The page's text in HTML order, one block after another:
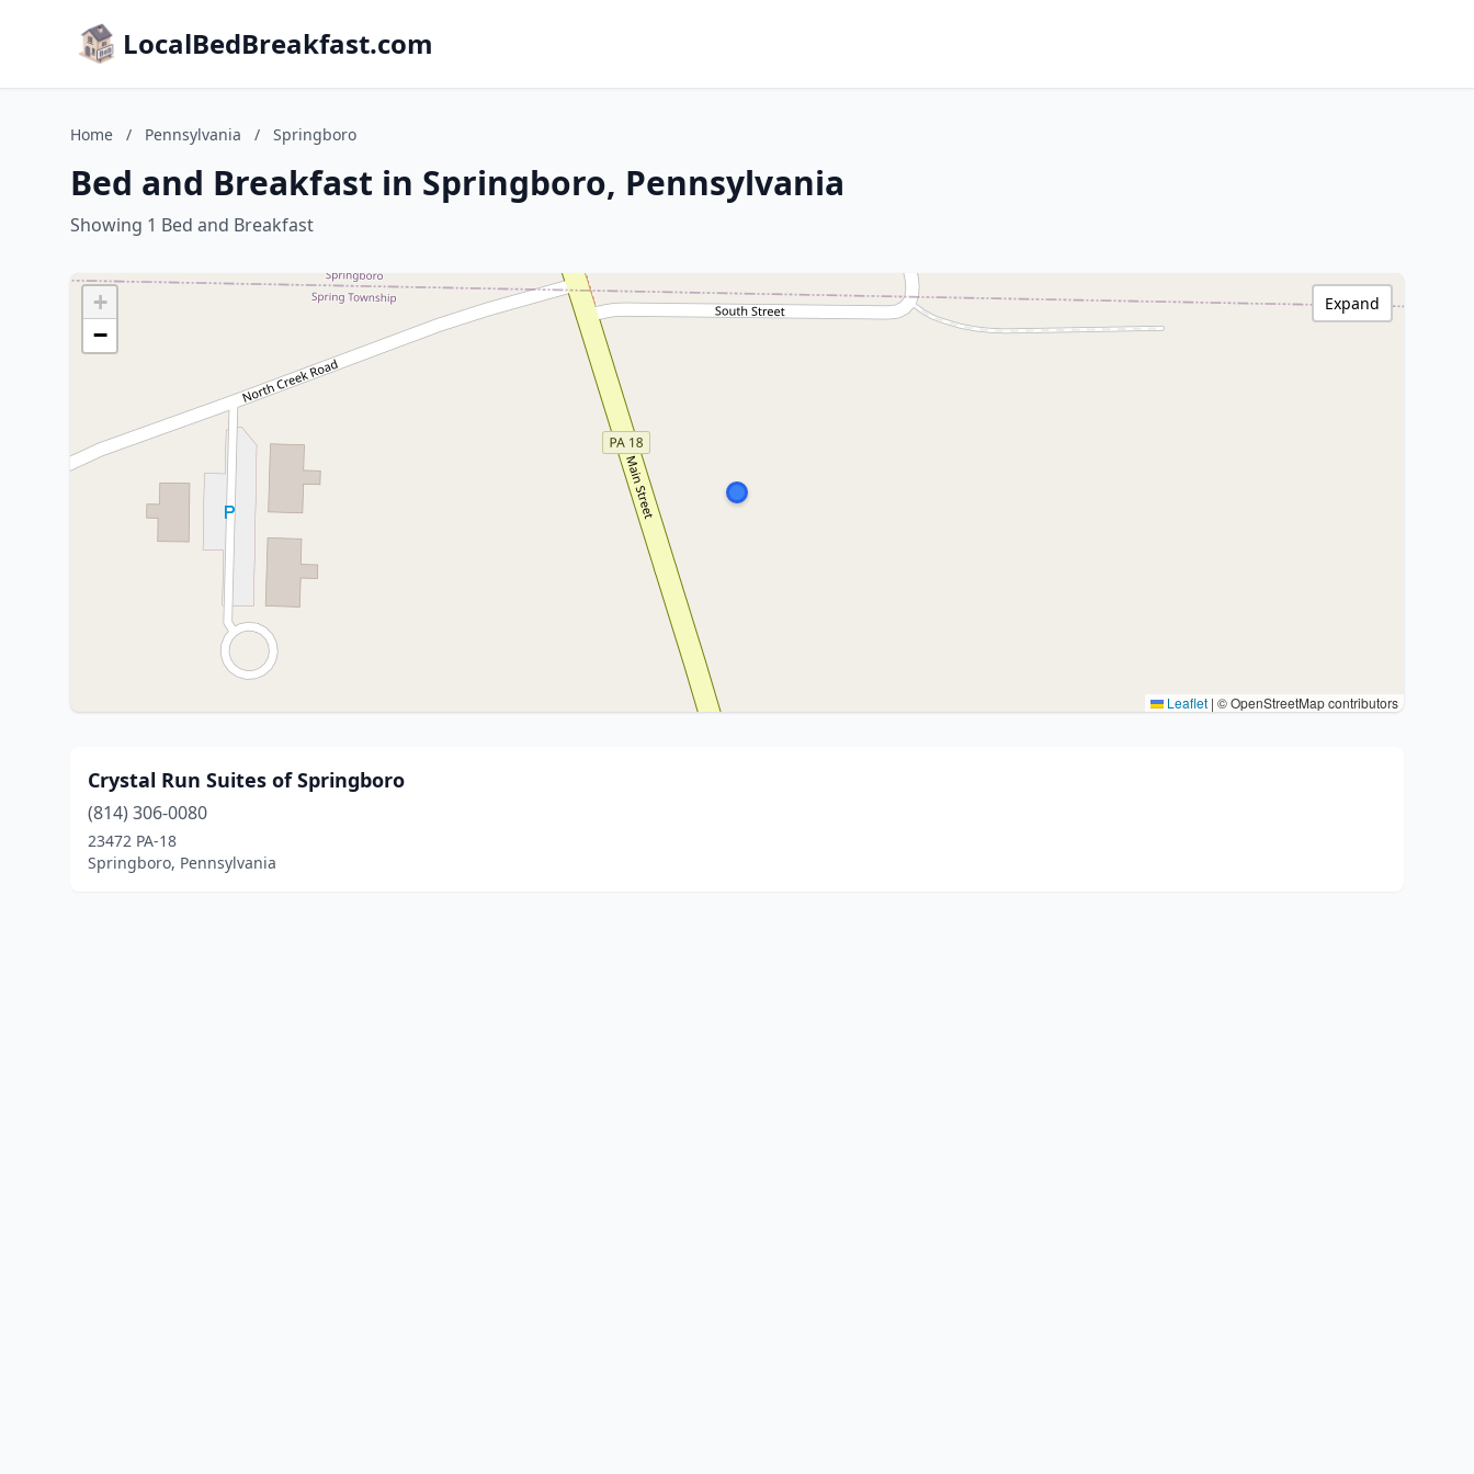
LocalBedBreakfast.com
Home / Pennsylvania / Springboro
Bed and Breakfast in Springboro, Pennsylvania
Showing 1 Bed and Breakfast
+
−
Leaflet | © OpenStreetMap contributors
Expand
Crystal Run Suites of Springboro
(814) 306-0080
23472 PA-18
Springboro, Pennsylvania